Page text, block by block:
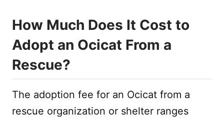
How Much Does It Cost to
Adopt an Ocicat From a
Rescue?
The adoption fee for an Ocicat from a
rescue organization or shelter ranges